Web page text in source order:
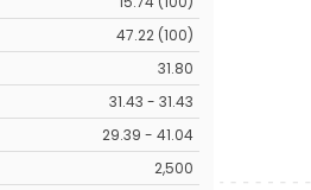
47.22 (100)
31.80
31.43 - 31.43
29.39 - 41.04
2,500